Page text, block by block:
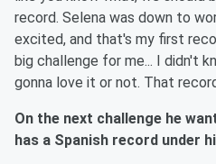
record. Selena was down to
excited, and that's my first
big challenge for me... I didn't
gonna love it or not. That
On the next challenge he
has a Spanish record under